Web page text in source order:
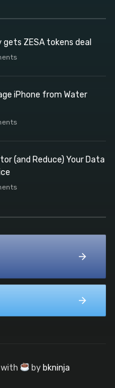
gets ZESA tokens deal
iPhone from Water
(and Reduce) Your Data
with by bkninja